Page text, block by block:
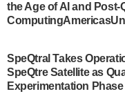
July 30, 2024
The Bloch
US Department of
Development…
the Age of AI and Post-
SpeQtral Takes
SpeQtre Satellite as
Experimentation